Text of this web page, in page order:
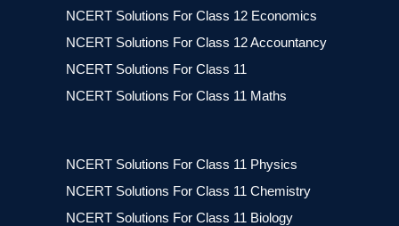
NCERT Solutions For Class 12 Economics
NCERT Solutions For Class 12 Accountancy
NCERT Solutions For Class 11
NCERT Solutions For Class 11 Maths
NCERT Solutions For Class 11 Physics
NCERT Solutions For Class 11 Chemistry
NCERT Solutions For Class 11 Biology